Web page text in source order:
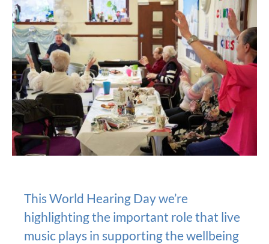
This World Hearing Day we’re
highlighting the important role that live
music plays in supporting the wellbeing